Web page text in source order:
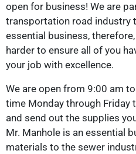
open for business! We are
transportation road industry
essential business,
harder to ensure all of you
your job with excellence.
We are open from 9:00 am
time Monday through Friday
and send out the supplies
Mr. Manhole is an essential
materials to the sewer